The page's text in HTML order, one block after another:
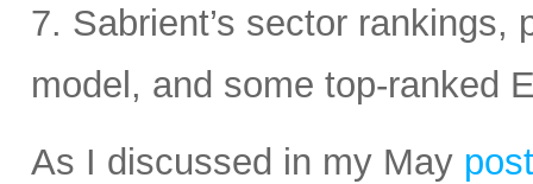
7. Sabrient’s sector
model, and some top-ranked
As I discussed in my May post